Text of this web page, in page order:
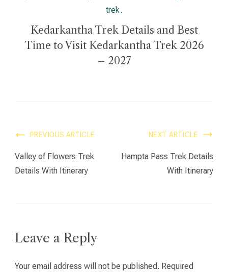
Kedarkantha Trek Details and Best
Time to Visit Kedarkantha Trek 2026
– 2027
PREVIOUS ARTICLE
Valley of Flowers Trek
Details With Itinerary
NEXT ARTICLE
Hampta Pass Trek Details
With Itinerary
Leave a Reply
Your email address will not be published. Required